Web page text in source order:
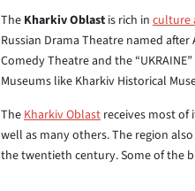
The Kharkiv Oblast is rich in culture
Russian Drama Theatre named
Comedy Theatre and the
Museums like Kharkiv Historical
TheKharkiv Oblast receives most of
well as many others. The region
the twentieth century. Some of the